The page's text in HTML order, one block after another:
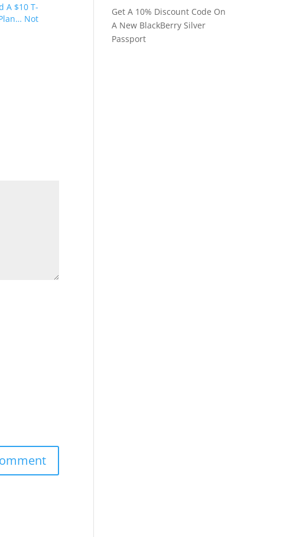
A $10 T-
Not
Get A 10% Discount Code On
A New BlackBerry Silver
Passport